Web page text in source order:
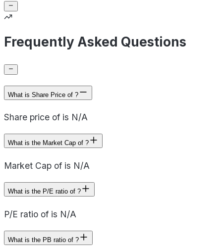
Frequently Asked Questions
What is Share Price of ?
Share price of is N/A
What is the Market Cap of ?
Market Cap of is N/A
What is the P/E ratio of ?
P/E ratio of is N/A
What is the PB ratio of ?